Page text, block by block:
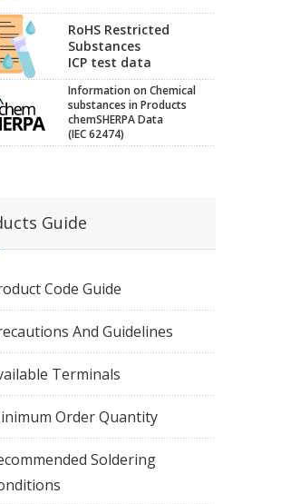
RoHS Restricted
Substances
ICP test data
Information on Chemical
substances in Products
chemSHERPA Data
(IEC 62474)
Guide
Code Guide
And Guidelines
Terminals
Order Quantity
Soldering